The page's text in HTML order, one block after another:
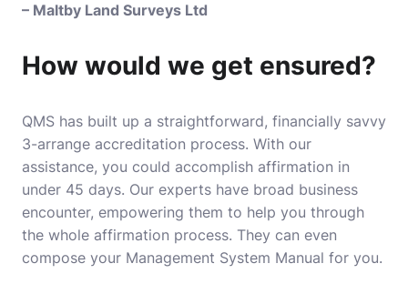
– Maltby Land Surveys Ltd
How would we get ensured?
QMS has built up a straightforward, financially savvy
3-arrange accreditation process. With our
assistance, you could accomplish affirmation in
under 45 days. Our experts have broad business
encounter, empowering them to help you through
the whole affirmation process. They can even
compose your Management System Manual for you.